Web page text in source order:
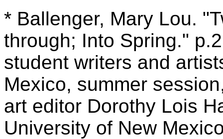
* Ballenger, Mary Lou.
through; Into Spring."
student writers and
Mexico, summer
art editor Dorothy Lois
University of New